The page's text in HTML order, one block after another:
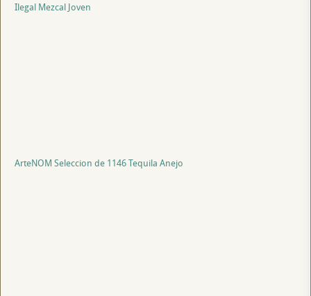
Ilegal Mezcal Joven
ArteNOM Seleccion de 1146 Tequila Anejo